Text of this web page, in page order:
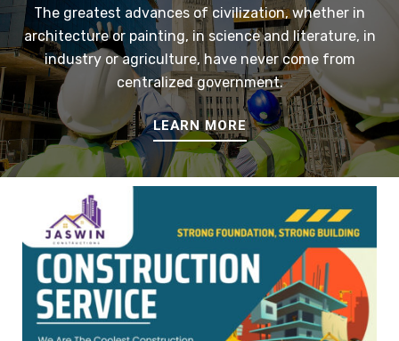
The greatest advances of civilization, whether in
architecture or painting, in science and literature, in
industry or agriculture, have never come from
centralized government.
LEARN MORE